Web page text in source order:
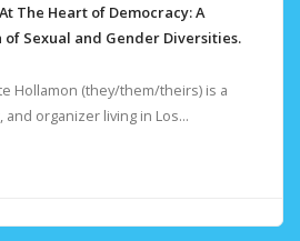
The Heart of Democracy: A
Sexual and Gender Diversities.
Hollamon (they/them/theirs) is a
organizer living in Los...